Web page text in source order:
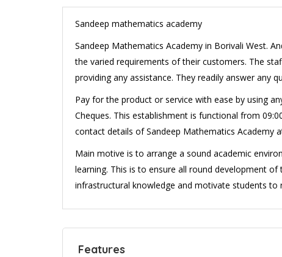
Sandeep mathematics academy
Sandeep Mathematics Academy in Borivali West.
the varied requirements of their customers. The
providing any assistance. They readily answer any
Pay for the product or service with ease by using
Cheques. This establishment is functional from
contact details of Sandeep Mathematics Academy
Main motive is to arrange a sound academic
learning. This is to ensure all round development
infrastructural knowledge and motivate students to
Features